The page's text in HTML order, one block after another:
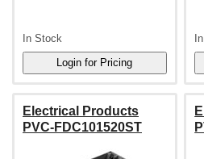
In Stock
Electrical Products
PVC-FDC101520ST